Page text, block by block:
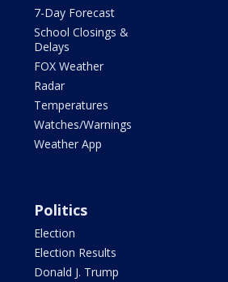
7-Day Forecast
School Closings &
Delays
FOX Weather
Radar
Temperatures
Watches/Warnings
Weather App
Politics
Election
Election Results
Donald J. Trump